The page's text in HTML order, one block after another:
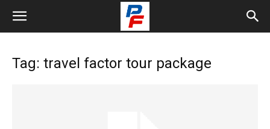
Tag: travel factor tour package